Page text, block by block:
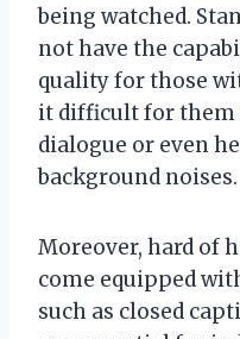
being watched.
not have the
quality for those
it difficult for them
dialogue or even
background noises.
Moreover, hard of
come equipped
such as closed